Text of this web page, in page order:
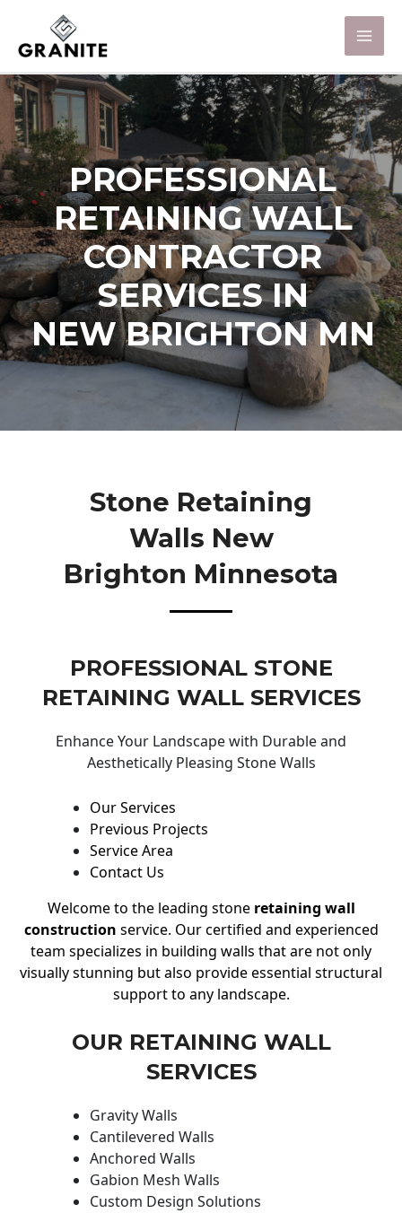
PROFESSIONAL
RETAINING WALL
CONTRACTOR
SERVICES IN
NEW BRIGHTON MN
Stone Retaining
Walls New
Brighton Minnesota
PROFESSIONAL STONE
RETAINING WALL SERVICES
Enhance Your Landscape with Durable and
Aesthetically Pleasing Stone Walls
Our Services
Previous Projects
Service Area
Contact Us
Welcome to the leading stone retaining wall
construction service. Our certified and experienced
team specializes in building walls that are not only
visually stunning but also provide essential structural
support to any landscape.
OUR RETAINING WALL
SERVICES
Gravity Walls
Cantilevered Walls
Anchored Walls
Gabion Mesh Walls
Custom Design Solutions